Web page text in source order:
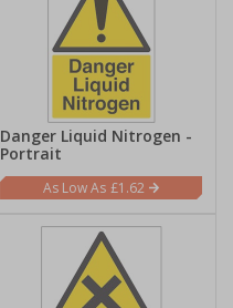
Danger Liquid Nitrogen -
Portrait
£1.62